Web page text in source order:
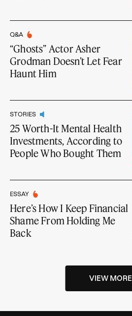
Q&A
“Ghosts” Actor Asher
Grodman Doesn’t Let Fear
Haunt Him
STORIES
25 Worth-It Mental Health
Investments, According to
People Who Bought Them
ESSAY
Here’s How I Keep Financial
Shame From Holding Me
Back
VIEW MORE